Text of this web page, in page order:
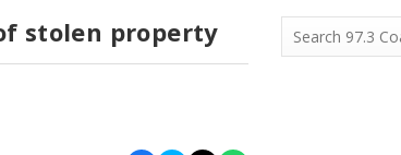
stolen property